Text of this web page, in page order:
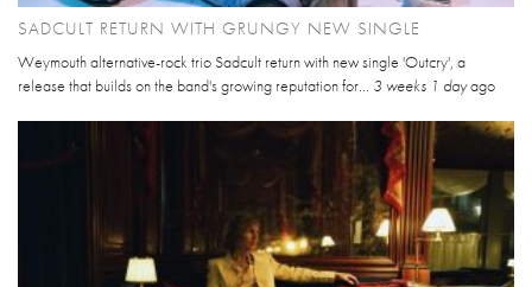
SADCULT RETURN WITH GRUNGY NEW SINGLE
Weymouth alternative-rock trio Sadcult return with new single 'Outcry', a
release that builds on the band's growing reputation for... 3 weeks 1 dayago